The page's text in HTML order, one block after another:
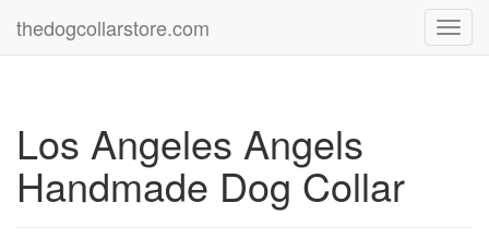
thedogcollarstore.com
Los Angeles Angels
Handmade Dog Collar